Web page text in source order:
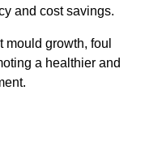
and cost savings.
growth, foul
a healthier and